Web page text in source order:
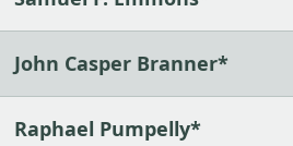
John Casper Branner*
Raphael Pumpelly*